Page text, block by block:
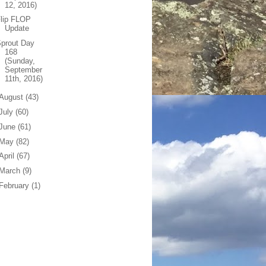
12, 2016)
FLOP
Update
Day
168
(Sunday,
September
11th, 2016)
(43)
(60)
(61)
(82)
(67)
(9)
(1)